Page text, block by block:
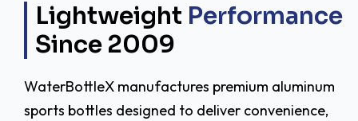
Lightweight Performance
Since 2009
WaterBottleX manufactures premium aluminum
sports bottles designed to deliver convenience,